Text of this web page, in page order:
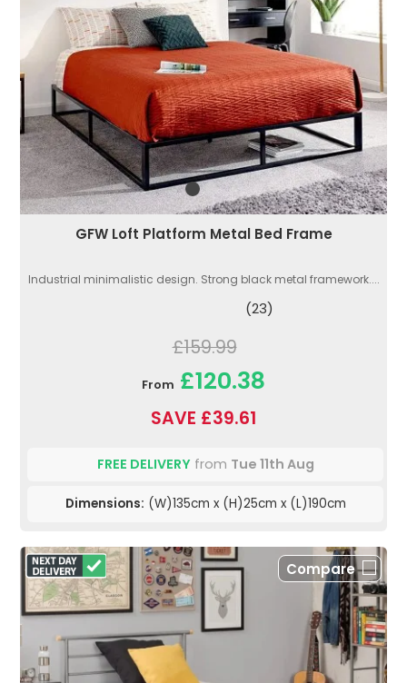
GFW Loft Platform Metal Bed Frame
Industrial minimalistic design. Strong black metal framework....
(23)
£159.99
From £120.38
SAVE £39.61
FREE DELIVERYfrom Tue 11th Aug
Dimensions: (W)135cm x (H)25cm x (L)190cm
Compare